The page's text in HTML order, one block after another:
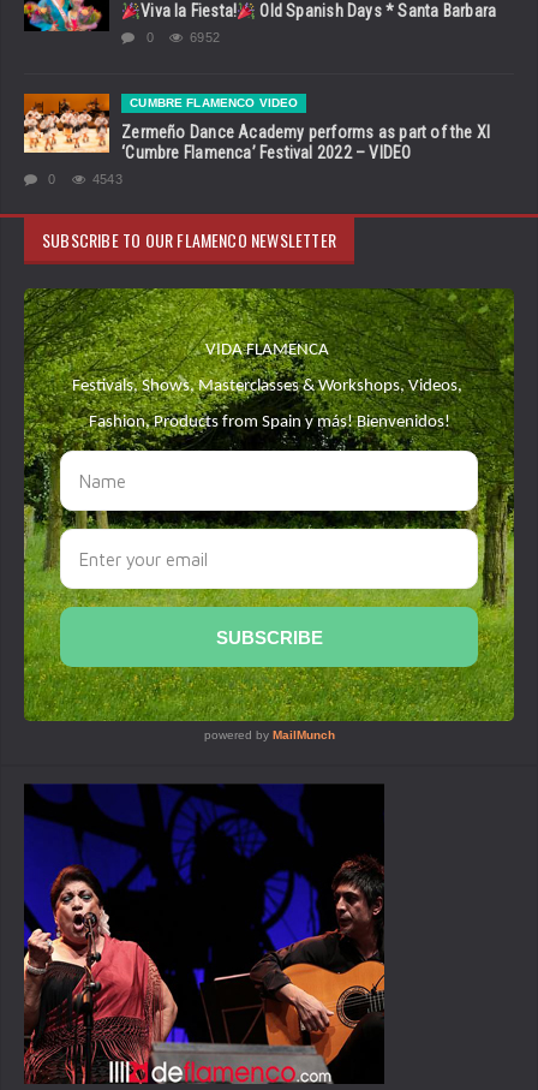
Viva la Fiesta! Old Spanish Days * Santa Barbara
0 6952
CUMBRE FLAMENCO VIDEO
Zermeño Dance Academy performs as part of the XI
‘Cumbre Flamenca’ Festival 2022 – VIDEO
0 4543
SUBSCRIBE TO OUR FLAMENCO NEWSLETTER